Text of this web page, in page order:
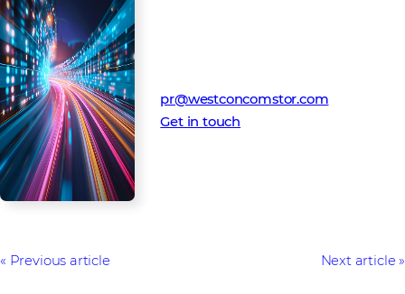
pr@westconcomstor.com
Get in touch
Previous article Next article